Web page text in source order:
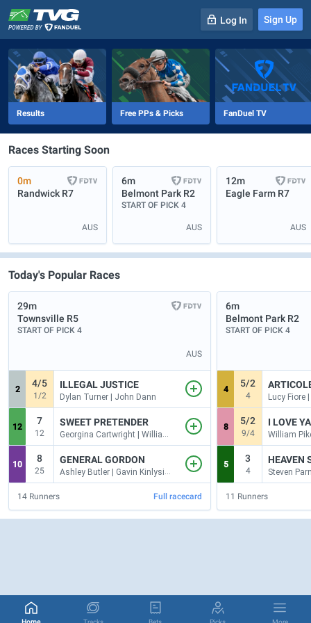
-
Log In Sign Up
Results Free PPs & Picks FanDuel TV
Races Starting Soon
0m
Randwick R7
AUS
6m
Belmont Park R2
START OF PICK 4
AUS
12m
Eagle Farm R7
AUS
Today's Popular Races
29m
Townsville R5
START OF PICK 4
AUS
2
4/5
1/2
ILLEGAL JUSTICE
Dylan Turner | John Dann
12
7
12
SWEET PRETENDER
Georgina Cartwright | William Kropp
10
8
25
GENERAL GORDON
Ashley Butler | Gavin Kinlyside
14 Runners Full racecard
6m
Belmont Park R2
START OF PICK 4
4
5/2
4 Lucy Fiore
8
5/2
9/4
I LOVE
5
3
4
HEAVEN
11 Runners